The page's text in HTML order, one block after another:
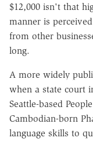
$12,000 isn't that
manner is
from other
long.
A more widely
when a state court
Seattle-based
Cambodian-born
language skills to